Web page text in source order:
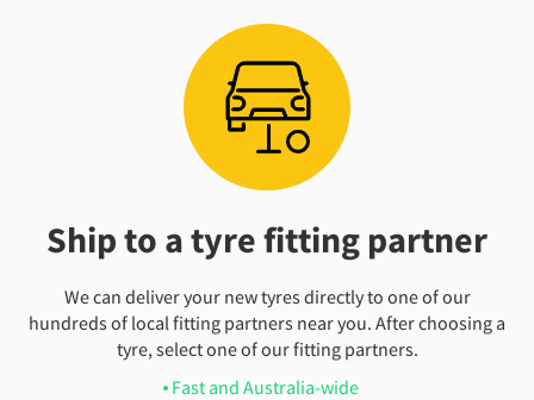
Ship to a tyre fitting partner
We can deliver your new tyres directly to one of our
hundreds of local fitting partners near you. After choosing a
tyre, select one of our fitting partners.
Fast and Australia-wide